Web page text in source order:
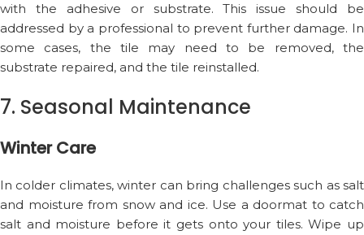
with the adhesive or substrate. This issue should be
addressed by a professional to prevent further damage. In
some cases, the tile may need to be removed, the
substrate repaired, and the tile reinstalled.
7. Seasonal Maintenance
Winter Care
In colder climates, winter can bring challenges such as salt
and moisture from snow and ice. Use a doormat to catch
salt and moisture before it gets onto your tiles. Wipe up